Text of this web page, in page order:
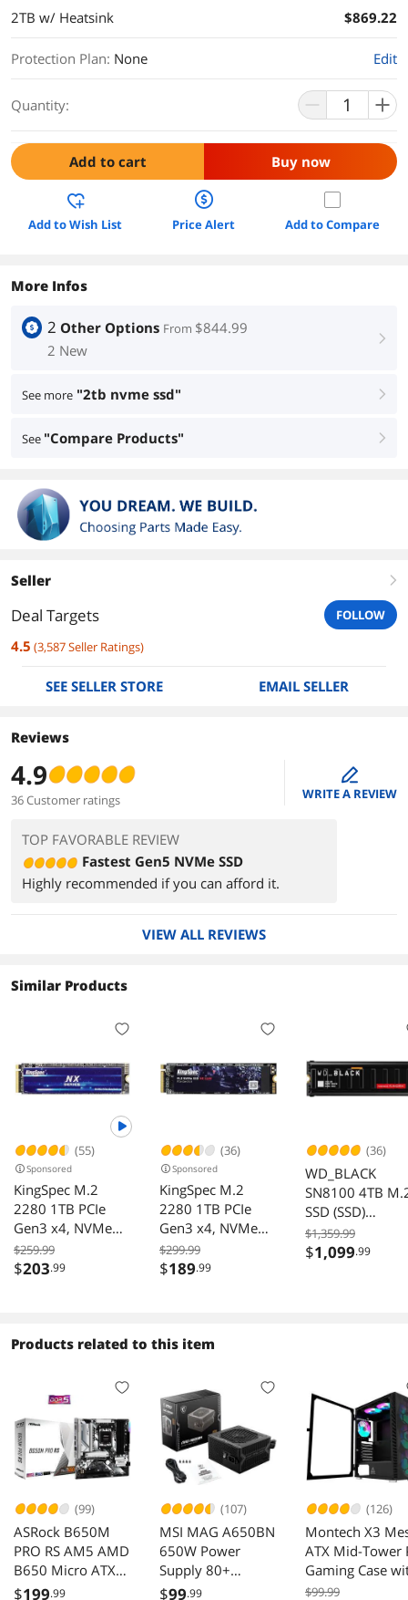
2TB w/ Heatsink
$869.22
Protection Plan: None Edit
Quantity:
Add to cart Buy now
Add to Wish List Price Alert Add to Compare
More Infos
2 Other Options From $844.99
2 New
right
See more "2tb nvme ssd" right
See "Compare Products" right
Seller right
Deal Targets FOLLOW
4.5 (3,587Seller Ratings)
SEE SELLER STORE EMAIL SELLER
Reviews
4.9
36 Customer ratings
edit
WRITE A REVIEW
TOP FAVORABLE REVIEW
Fastest Gen5 NVMe SSD
Highly recommended if you can afford it.
VIEW ALL REVIEWS
Similar Products
(55)
Sponsored
KingSpec M.2
2280 1TB PCIe
Gen3 x4, NVMe
1.3 3D NAND
Internal Solid State
$259.99
$203.99
(36)
Sponsored
KingSpec M.2
2280 1TB PCIe
Gen3 x4, NVMe
1.3 3D NAND
Internal Solid State
$299.99
$189.99
(36)
WD_BLACK
SN8100 4TB
SSD (SSD)
00CMT0
$1,359.99
$1,099.99
Products related to this item
(99)
ASRock B650M
PRO RS AM5 AMD
B650 Micro ATX
Motherboard
$199.99
(107)
MSI MAG A650BN
650W Power
Supply 80+
Bronze Low-Noise
$99.99
(126)
Montech X3
ATX Mid-Tower
Gaming Case
RGB Fans
$99.99